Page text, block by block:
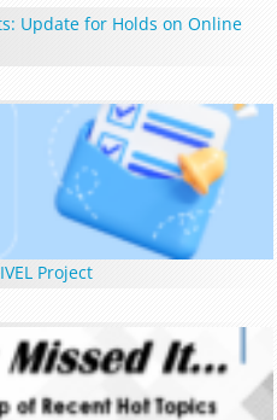
Update for Holds on Online
Project